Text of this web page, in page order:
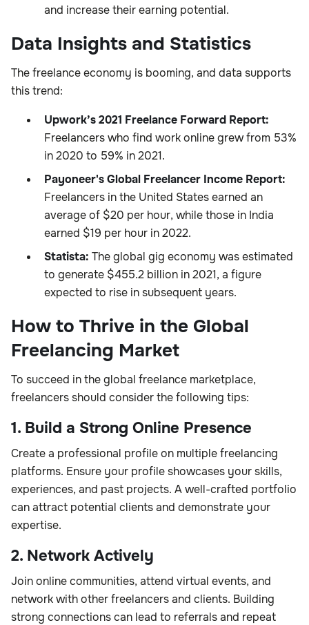
and increase their earning potential.
Data Insights and Statistics
The freelance economy is booming, and data supports
this trend:
Upwork’s 2021 Freelance Forward Report:
Freelancers who find work online grew from 53%
in 2020 to 59% in 2021.
Payoneer's Global Freelancer Income Report:
Freelancers in the United States earned an
average of $20 per hour, while those in India
earned $19 per hour in 2022.
Statista: The global gig economy was estimated
to generate $455.2 billion in 2021, a figure
expected to rise in subsequent years.
How to Thrive in the Global
Freelancing Market
To succeed in the global freelance marketplace,
freelancers should consider the following tips:
1. Build a Strong Online Presence
Create a professional profile on multiple freelancing
platforms. Ensure your profile showcases your skills,
experiences, and past projects. A well-crafted portfolio
can attract potential clients and demonstrate your
expertise.
2. Network Actively
Join online communities, attend virtual events, and
network with other freelancers and clients. Building
strong connections can lead to referrals and repeat